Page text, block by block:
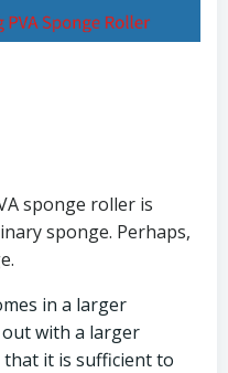
sponge roller is
sponge. Perhaps,
in a larger
out with a larger
it is sufficient to